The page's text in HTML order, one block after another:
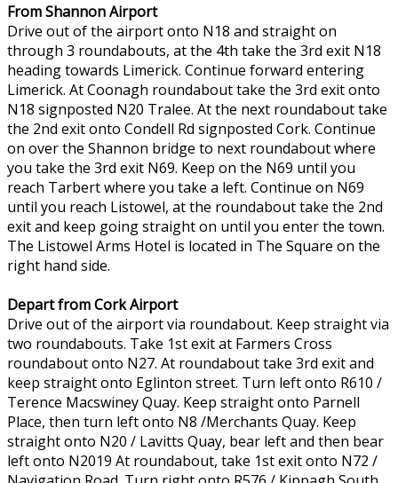
From Shannon Airport
Drive out of the airport onto N18 and straight on
through 3 roundabouts, at the 4th take the 3rd exit N18
heading towards Limerick. Continue forward entering
Limerick. At Coonagh roundabout take the 3rd exit onto
N18 signposted N20 Tralee. At the next roundabout take
the 2nd exit onto Condell Rd signposted Cork. Continue
on over the Shannon bridge to next roundabout where
you take the 3rd exit N69. Keep on the N69 until you
reach Tarbert where you take a left. Continue on N69
until you reach Listowel, at the roundabout take the 2nd
exit and keep going straight on until you enter the town.
The Listowel Arms Hotel is located in The Square on the
right hand side.
Depart from Cork Airport
Drive out of the airport via roundabout. Keep straight via
two roundabouts. Take 1st exit at Farmers Cross
roundabout onto N27. At roundabout take 3rd exit and
keep straight onto Eglinton street. Turn left onto R610 /
Terence Macswiney Quay. Keep straight onto Parnell
Place, then turn left onto N8 /Merchants Quay. Keep
straight onto N20 / Lavitts Quay, bear left and then bear
left onto N2019 At roundabout, take 1st exit onto N72 /